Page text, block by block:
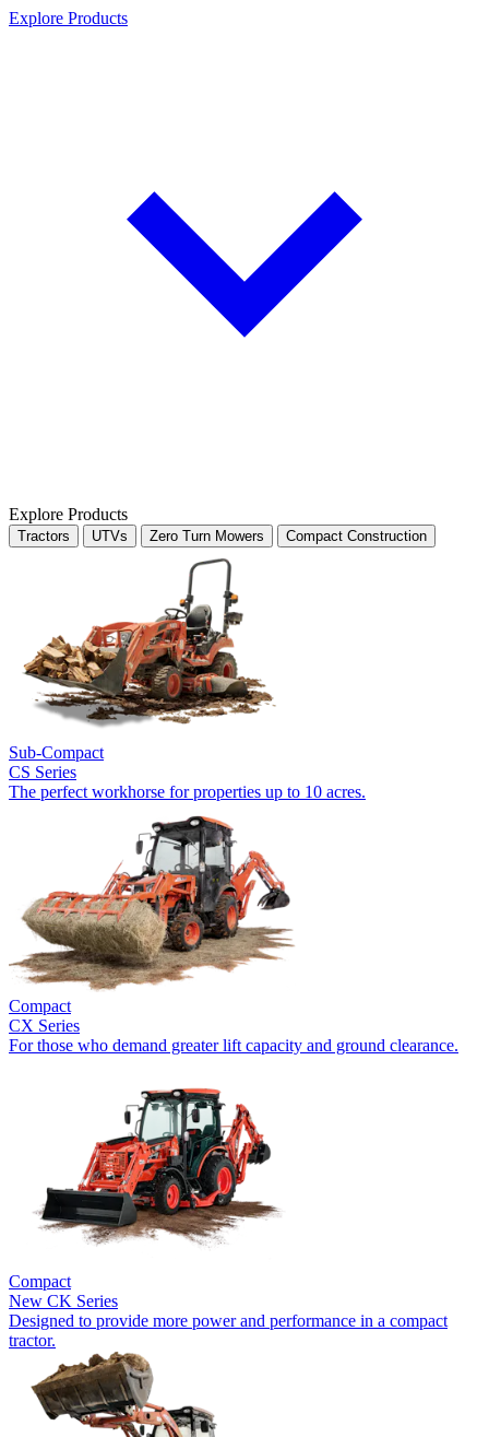
Explore Products
Explore Products
Tractors UTVs Zero Turn Mowers Compact Construction
Sub-Compact
CS Series
The perfect workhorse for properties up to 10 acres.
Compact
CX Series
For those who demand greater lift capacity and ground clearance.
Compact
New CK Series
Designed to provide more power and performance in a compact
tractor.